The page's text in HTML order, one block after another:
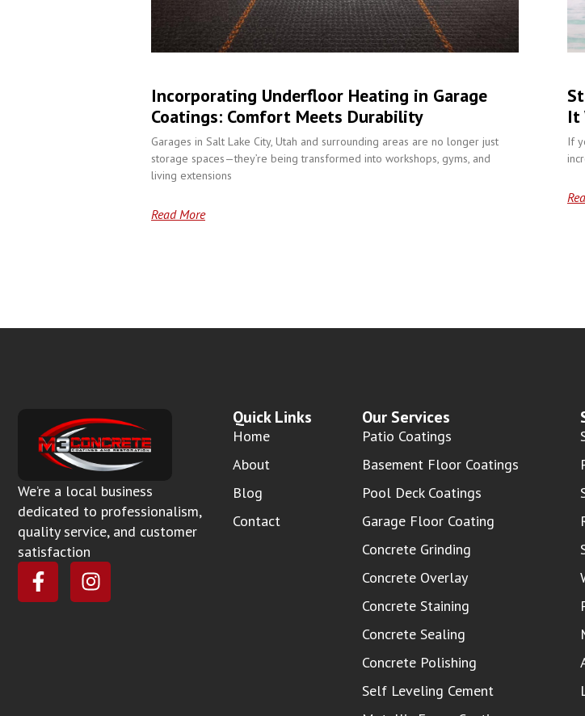
Incorporating Underfloor Heating in Garage
Coatings: Comfort Meets Durability
Garages in Salt Lake City, Utah and surrounding areas are no longer just
storage spaces—they’re being transformed into workshops, gyms, and
living extensions
Read More
It
If
We’re a local business
dedicated to professionalism,
quality service, and customer
satisfaction
Quick Links
Home
About
Blog
Contact
Our Services
Patio Coatings
Basement Floor Coatings
Pool Deck Coatings
Garage Floor Coating
Concrete Grinding
Concrete Overlay
Concrete Staining
Concrete Sealing
Concrete Polishing
Self Leveling Cement